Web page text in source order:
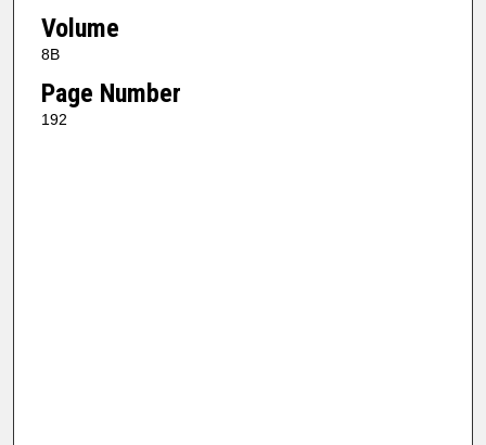
Volume
8B
Page Number
192